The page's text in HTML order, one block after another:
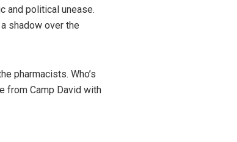
and political unease.
shadow over the
pharmacists. Who’s
from Camp David with